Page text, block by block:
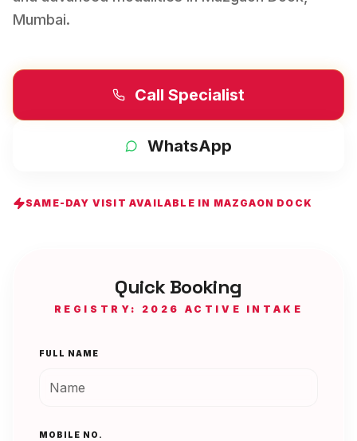
Mumbai.
Call Specialist
WhatsApp
SAME-DAY VISIT AVAILABLE IN MAZGAON DOCK
Quick Booking
REGISTRY: 2026 ACTIVE INTAKE
FULL NAME
MOBILE NO.